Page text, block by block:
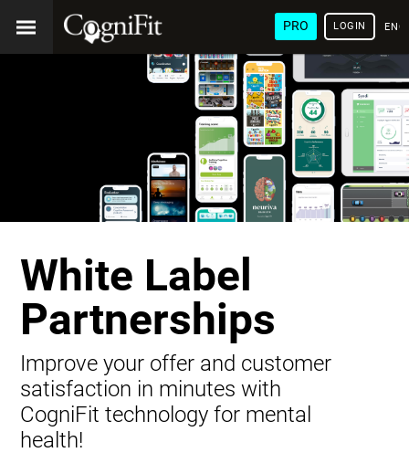
PRO LOGIN
White Label
Partnerships
Improve your offer and customer
satisfaction in minutes with
CogniFit technology for mental
health!